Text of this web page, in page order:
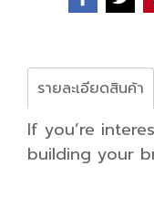
รายละเอียดสินค้า
If you’re